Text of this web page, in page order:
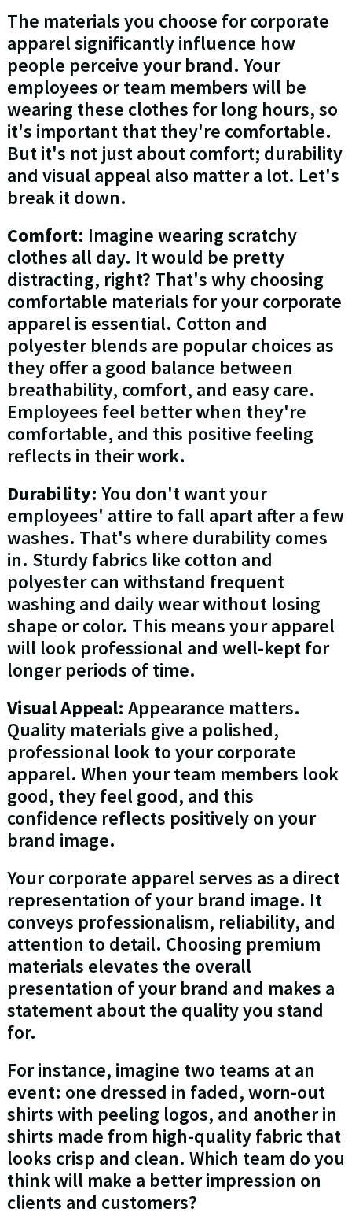
The materials you choose for corporate
apparel significantly influence how
people perceive your brand. Your
employees or team members will be
wearing these clothes for long hours, so
it's important that they're comfortable.
But it's not just about comfort; durability
and visual appeal also matter a lot. Let's
break it down.
Comfort: Imagine wearing scratchy
clothes all day. It would be pretty
distracting, right? That's why choosing
comfortable materials for your corporate
apparel is essential. Cotton and
polyester blends are popular choices as
they offer a good balance between
breathability, comfort, and easy care.
Employees feel better when they're
comfortable, and this positive feeling
reflects in their work.
Durability: You don't want your
employees' attire to fall apart after a few
washes. That's where durability comes
in. Sturdy fabrics like cotton and
polyester can withstand frequent
washing and daily wear without losing
shape or color. This means your apparel
will look professional and well-kept for
longer periods of time.
Visual Appeal: Appearance matters.
Quality materials give a polished,
professional look to your corporate
apparel. When your team members look
good, they feel good, and this
confidence reflects positively on your
brand image.
Your corporate apparel serves as a direct
representation of your brand image. It
conveys professionalism, reliability, and
attention to detail. Choosing premium
materials elevates the overall
presentation of your brand and makes a
statement about the quality you stand
for.
For instance, imagine two teams at an
event: one dressed in faded, worn-out
shirts with peeling logos, and another in
shirts made from high-quality fabric that
looks crisp and clean. Which team do you
think will make a better impression on
clients and customers?